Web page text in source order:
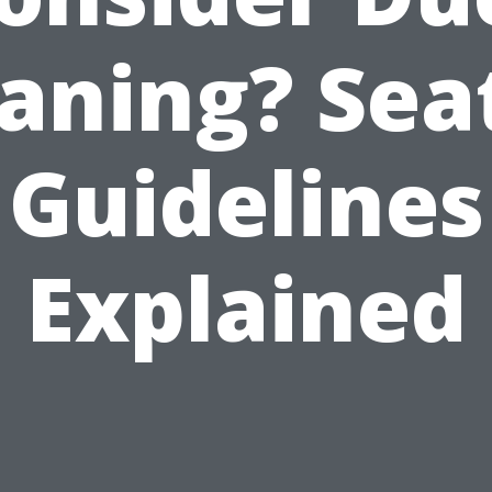
Guidelines
Explained